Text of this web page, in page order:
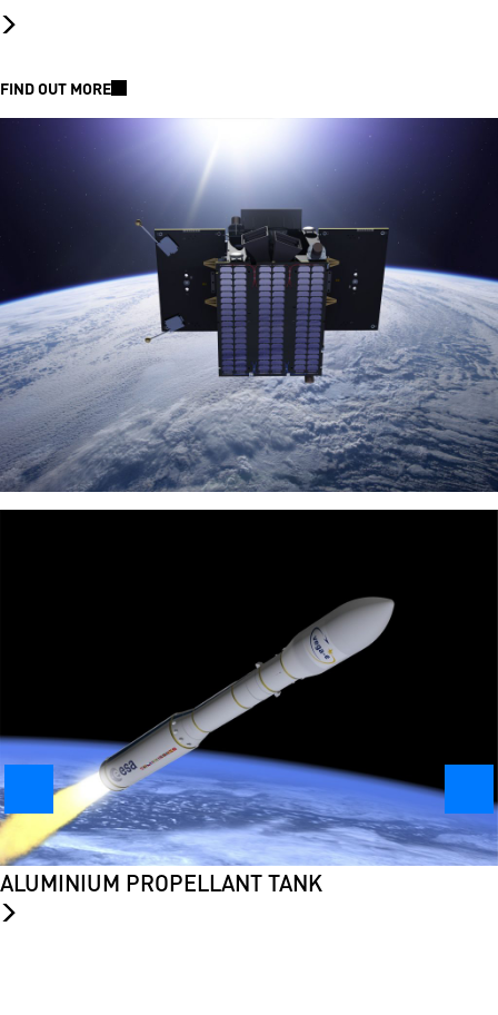
FIND OUT MORE
ALUMINIUM PROPELLANT TANK